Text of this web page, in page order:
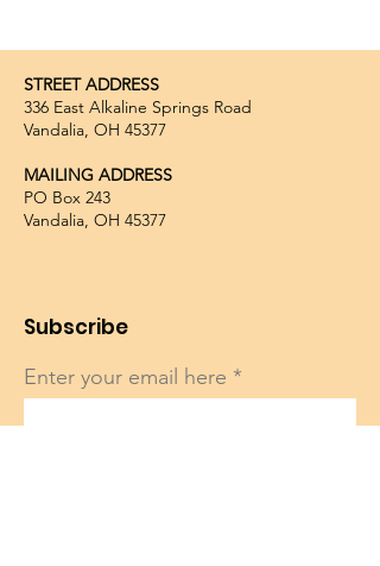
STREET ADDRESS
336 East Alkaline Springs Road
Vandalia, OH 45377
MAILING ADDRESS
PO Box 243
Vandalia, OH 45377
Subscribe
Enter your email here